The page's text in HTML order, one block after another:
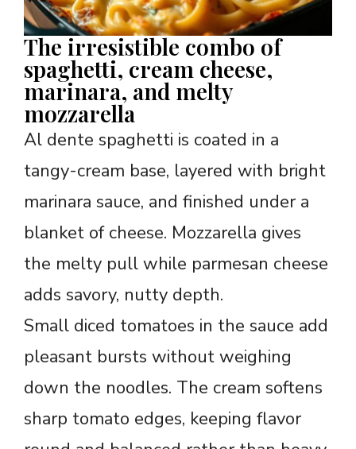
The irresistible combo of
spaghetti, cream cheese,
marinara, and melty
mozzarella
Al dente spaghetti is coated in a
tangy-cream base, layered with bright
marinara sauce, and finished under a
blanket of cheese. Mozzarella gives
the melty pull while parmesan cheese
adds savory, nutty depth.
Small diced tomatoes in the sauce add
pleasant bursts without weighing
down the noodles. The cream softens
sharp tomato edges, keeping flavor